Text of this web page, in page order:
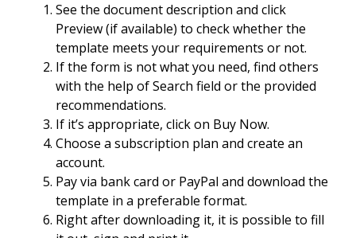
See the document description and click
Preview (if available) to check whether the
template meets your requirements or not.
If the form is not what you need, find others
with the help of Search field or the provided
recommendations.
If it’s appropriate, click on Buy Now.
Choose a subscription plan and create an
account.
Pay via bank card or PayPal and download the
template in a preferable format.
Right after downloading it, it is possible to fill